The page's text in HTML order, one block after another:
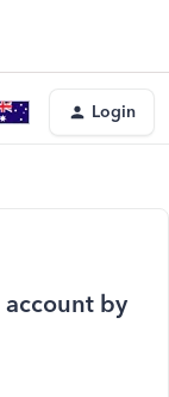
Login
account by